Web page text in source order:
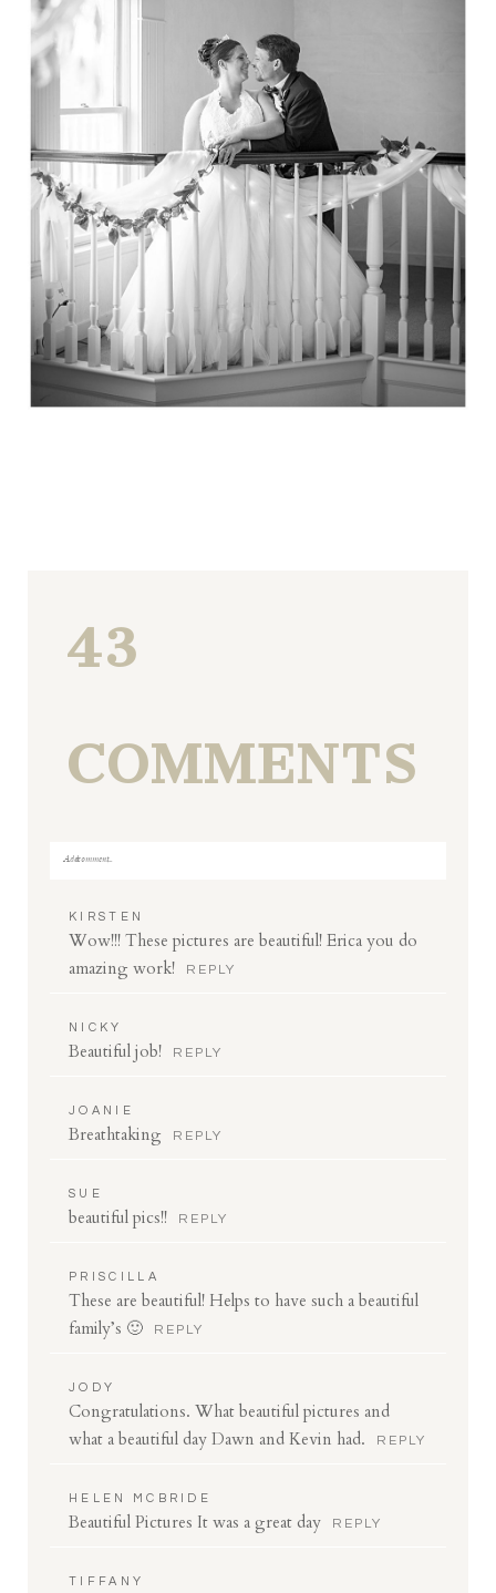
43
COMMENTS
Add a comment...
Your email is
are marked *
Save my name, email, and website in this browser
POST COMMENT
KIRSTEN
Wow!!! These pictures are beautiful! Erica you do
amazing work!
REPLY
NICKY
Beautiful job! REPLY
JOANIE
Breathtaking REPLY
SUE
beautiful pics!! REPLY
PRISCILLA
These are beautiful! Helps to have such a beautiful
family’s 🙂
REPLY
JODY
Congratulations. What beautiful pictures and
what a beautiful day Dawn and Kevin had.
REPLY
HELEN MCBRIDE
Beautiful Pictures It was a great day REPLY
TIFFANY